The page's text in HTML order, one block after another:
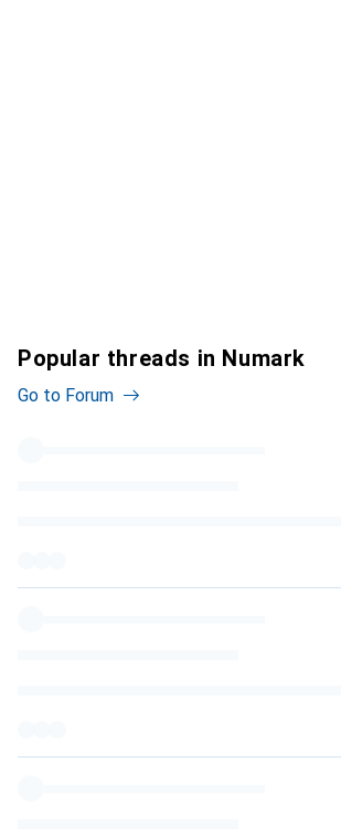
Popular threads in Numark
Go to Forum